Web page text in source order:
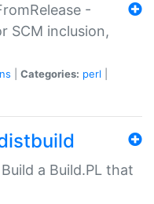
-
SCM inclusion,
Categories: perl
a Build.PL that